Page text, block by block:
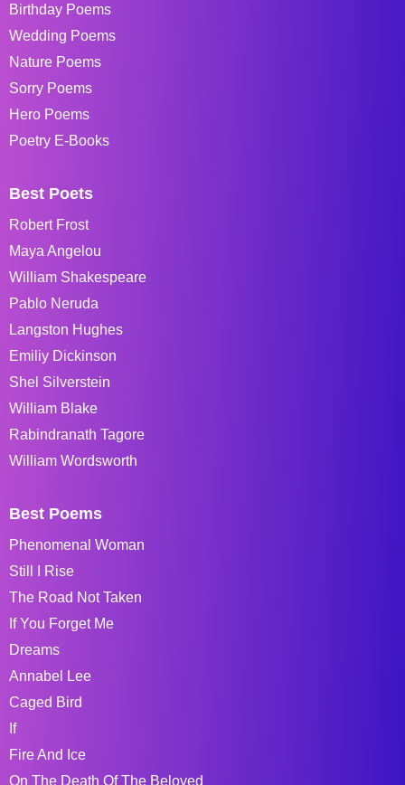
Birthday Poems
Wedding Poems
Nature Poems
Sorry Poems
Hero Poems
Poetry E-Books
Best Poets
Robert Frost
Maya Angelou
William Shakespeare
Pablo Neruda
Langston Hughes
Emiliy Dickinson
Shel Silverstein
William Blake
Rabindranath Tagore
William Wordsworth
Best Poems
Phenomenal Woman
Still I Rise
The Road Not Taken
If You Forget Me
Dreams
Annabel Lee
Caged Bird
If
Fire And Ice
On The Death Of The Beloved